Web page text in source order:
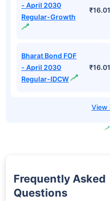
- April 2030
Regular-Growth
₹16.01
Bharat Bond FOF
- April 2030
Regular-IDCW
₹16.01
Frequently Asked
Questions